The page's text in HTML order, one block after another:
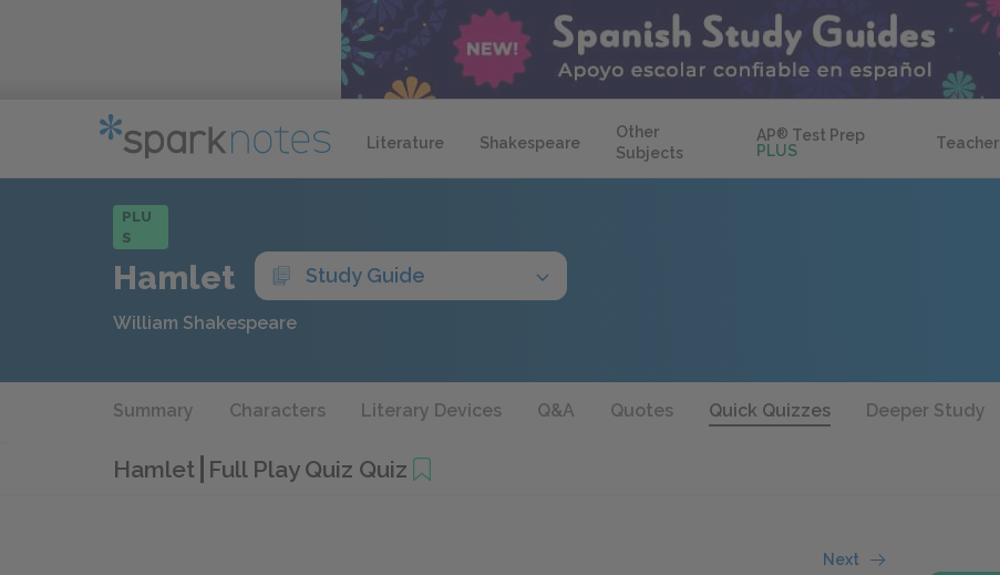
Literature Shakespeare
Other
Subjects
AP® Test Prep
PLUS
Teacher
PLU
S
Hamlet Study Guide
William Shakespeare
Summary Characters Literary Devices Q&A Quotes Quick Quizzes Deeper Study
Hamlet Full Play Quiz Quiz
Next